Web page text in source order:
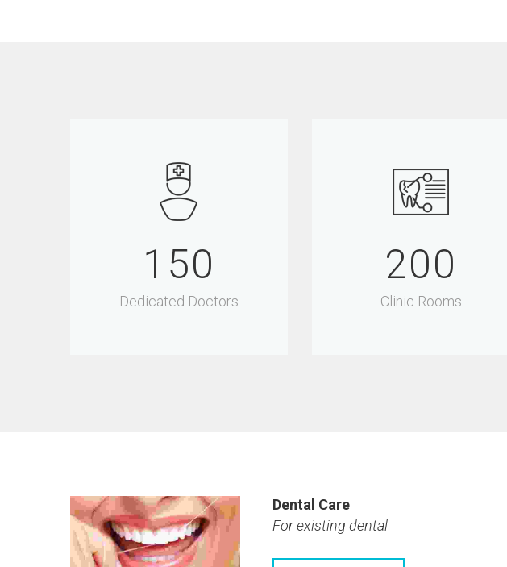
150
Dedicated Doctors
200
Clinic Rooms
Dental Care
For existing dental